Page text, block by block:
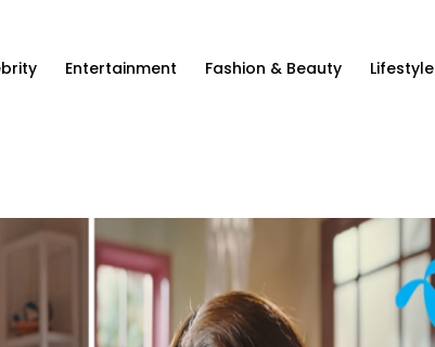
Entertainment Fashion & Beauty Lifestyle